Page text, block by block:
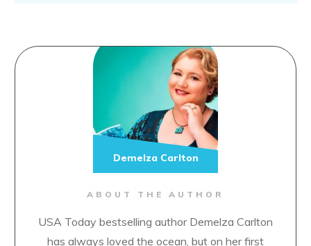
ABOUT THE AUTHOR
USA Today bestselling author Demelza Carlton
has always loved the ocean, but on her first
Demelza Carlton